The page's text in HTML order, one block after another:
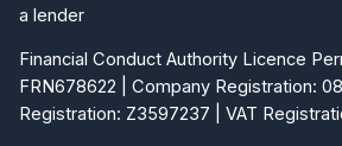
a lender
Financial Conduct Authority Licence
FRN678622 | Company Registration:
Registration: Z3597237 | VAT